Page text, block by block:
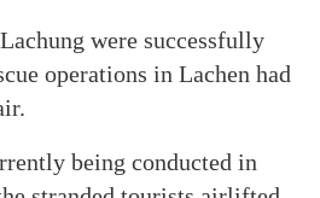
were successfully
operations in Lachen had
being conducted in